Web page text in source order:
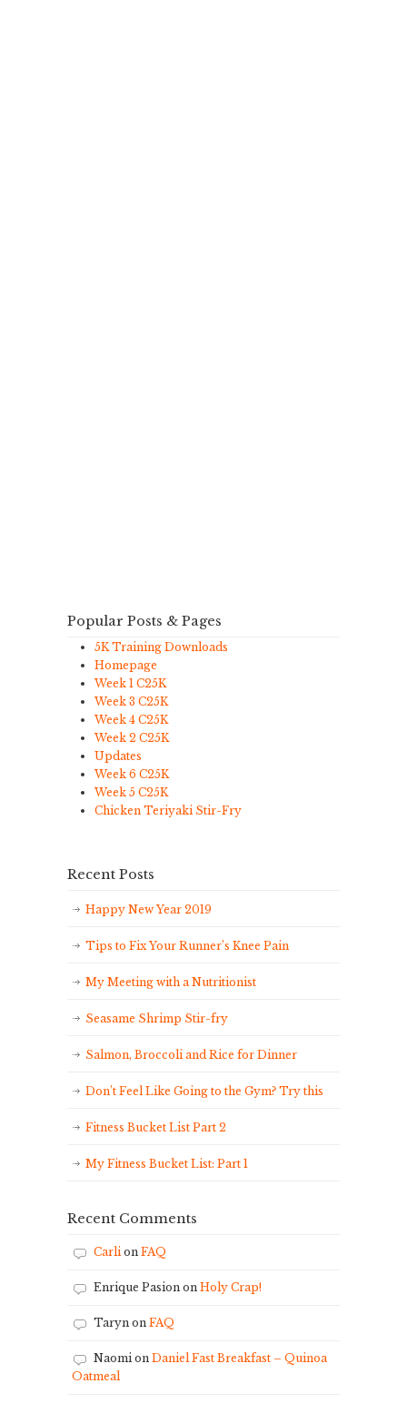
Popular Posts & Pages
5K Training Downloads
Homepage
Week 1 C25K
Week 3 C25K
Week 4 C25K
Week 2 C25K
Updates
Week 6 C25K
Week 5 C25K
Chicken Teriyaki Stir-Fry
Recent Posts
Happy New Year 2019
Tips to Fix Your Runner’s Knee Pain
My Meeting with a Nutritionist
Seasame Shrimp Stir-fry
Salmon, Broccoli and Rice for Dinner
Don’t Feel Like Going to the Gym? Try this
Fitness Bucket List Part 2
My Fitness Bucket List: Part 1
Recent Comments
Carlion FAQ
Enrique Pasion on Holy Crap!
Taryn on FAQ
Naomion Daniel Fast Breakfast – Quinoa
Oatmeal